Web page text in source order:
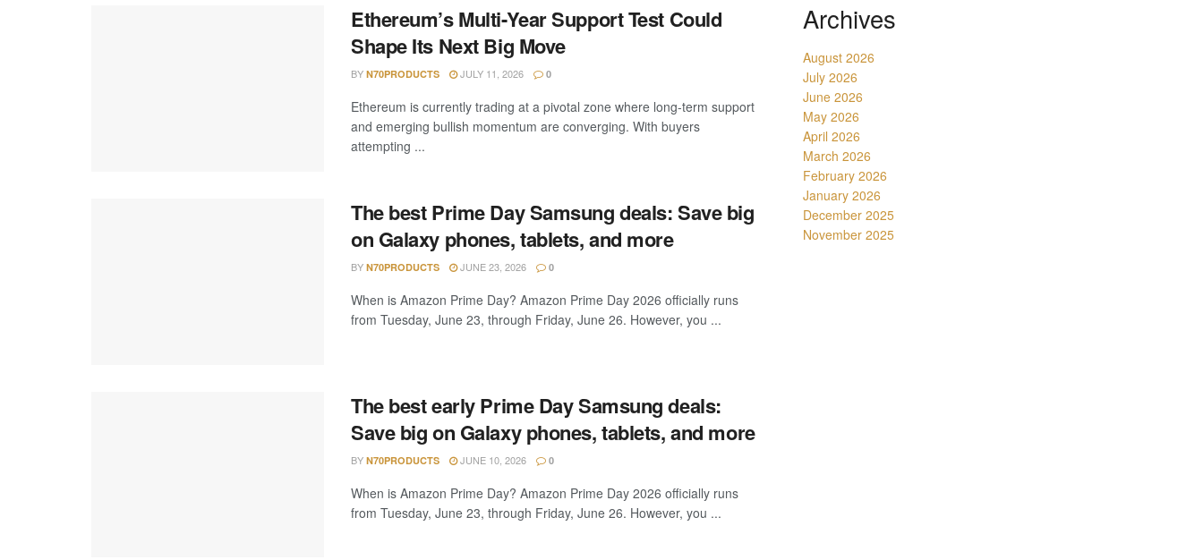
Ethereum’s Multi-Year Support Test Could
Shape Its Next Big Move
BY N70PRODUCTS JULY 11, 2026 0
Ethereum is currently trading at a pivotal zone where long-term support
and emerging bullish momentum are converging. With buyers
attempting ...
The best Prime Day Samsung deals: Save big
on Galaxy phones, tablets, and more
BY N70PRODUCTS JUNE 23, 2026 0
When is Amazon Prime Day? Amazon Prime Day 2026 officially runs
from Tuesday, June 23, through Friday, June 26. However, you ...
The best early Prime Day Samsung deals:
Save big on Galaxy phones, tablets, and more
BY N70PRODUCTS JUNE 10, 2026 0
When is Amazon Prime Day? Amazon Prime Day 2026 officially runs
from Tuesday, June 23, through Friday, June 26. However, you ...
Archives
August 2026
July 2026
June 2026
May 2026
April 2026
March 2026
February 2026
January 2026
December 2025
November 2025